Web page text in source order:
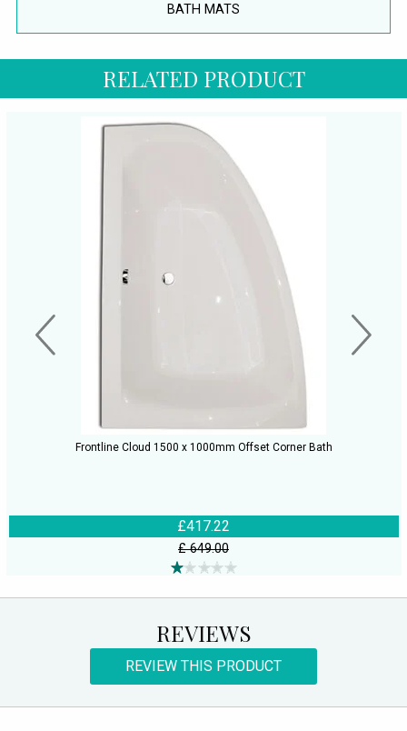
BATH MATS
RELATED PRODUCT
Frontline Cloud 1500 x 1000mm Offset Corner Bath
£417.22
£ 649.00
REVIEWS
REVIEW THIS PRODUCT